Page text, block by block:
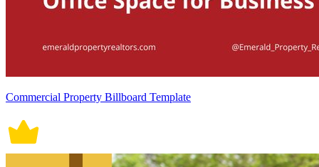
Commercial Property Billboard Template